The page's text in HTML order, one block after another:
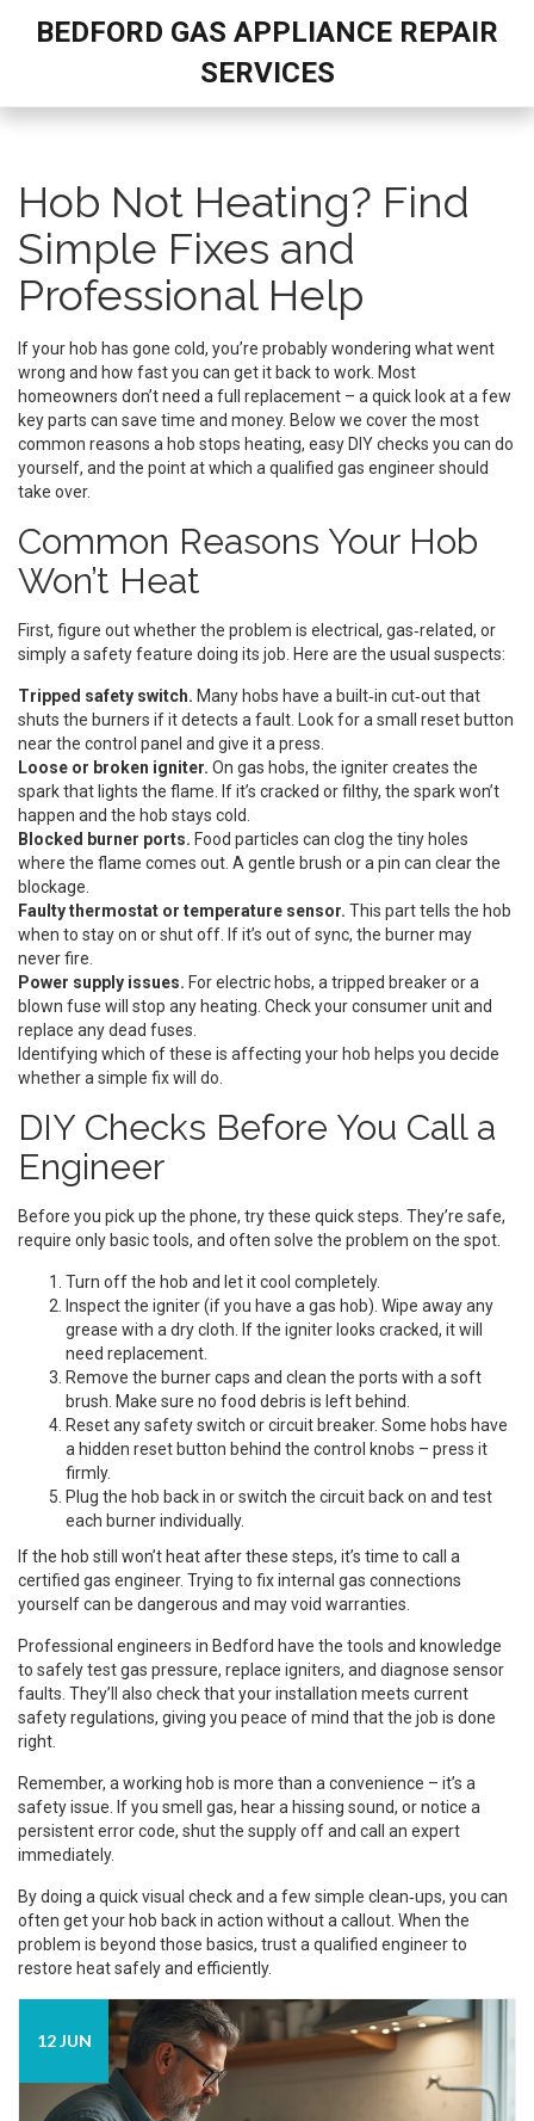
BEDFORD GAS APPLIANCE REPAIR
SERVICES
Hob Not Heating? Find
Simple Fixes and
Professional Help
If your hob has gone cold, you’re probably wondering what went
wrong and how fast you can get it back to work. Most
homeowners don’t need a full replacement – a quick look at a few
key parts can save time and money. Below we cover the most
common reasons a hob stops heating, easy DIY checks you can do
yourself, and the point at which a qualified gas engineer should
take over.
Common Reasons Your Hob
Won’t Heat
First, figure out whether the problem is electrical, gas‑related, or
simply a safety feature doing its job. Here are the usual suspects:
Tripped safety switch. Many hobs have a built‑in cut‑out that
shuts the burners if it detects a fault. Look for a small reset button
near the control panel and give it a press.
Loose or broken igniter. On gas hobs, the igniter creates the
spark that lights the flame. If it’s cracked or filthy, the spark won’t
happen and the hob stays cold.
Blocked burner ports. Food particles can clog the tiny holes
where the flame comes out. A gentle brush or a pin can clear the
blockage.
Faulty thermostat or temperature sensor. This part tells the hob
when to stay on or shut off. If it’s out of sync, the burner may
never fire.
Power supply issues. For electric hobs, a tripped breaker or a
blown fuse will stop any heating. Check your consumer unit and
replace any dead fuses.
Identifying which of these is affecting your hob helps you decide
whether a simple fix will do.
DIY Checks Before You Call a
Engineer
Before you pick up the phone, try these quick steps. They’re safe,
require only basic tools, and often solve the problem on the spot.
Turn off the hob and let it cool completely.
Inspect the igniter (if you have a gas hob). Wipe away any
grease with a dry cloth. If the igniter looks cracked, it will
need replacement.
Remove the burner caps and clean the ports with a soft
brush. Make sure no food debris is left behind.
Reset any safety switch or circuit breaker. Some hobs have
a hidden reset button behind the control knobs – press it
firmly.
Plug the hob back in or switch the circuit back on and test
each burner individually.
If the hob still won’t heat after these steps, it’s time to call a
certified gas engineer. Trying to fix internal gas connections
yourself can be dangerous and may void warranties.
Professional engineers in Bedford have the tools and knowledge
to safely test gas pressure, replace igniters, and diagnose sensor
faults. They’ll also check that your installation meets current
safety regulations, giving you peace of mind that the job is done
right.
Remember, a working hob is more than a convenience – it’s a
safety issue. If you smell gas, hear a hissing sound, or notice a
persistent error code, shut the supply off and call an expert
immediately.
By doing a quick visual check and a few simple clean‑ups, you can
often get your hob back in action without a callout. When the
problem is beyond those basics, trust a qualified engineer to
restore heat safely and efficiently.
12 JUN